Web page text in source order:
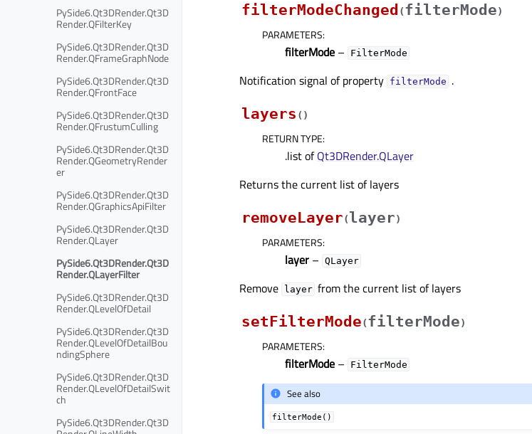
PySide6.Qt3DRender.Qt3D
Render.QFilterKey
PySide6.Qt3DRender.Qt3D
Render.QFrameGraphNode
PySide6.Qt3DRender.Qt3D
Render.QFrontFace
PySide6.Qt3DRender.Qt3D
Render.QFrustumCulling
PySide6.Qt3DRender.Qt3D
Render.QGeometryRender
er
PySide6.Qt3DRender.Qt3D
Render.QGraphicsApiFilter
PySide6.Qt3DRender.Qt3D
Render.QLayer
PySide6.Qt3DRender.Qt3D
Render.QLayerFilter
PySide6.Qt3DRender.Qt3D
Render.QLevelOfDetail
PySide6.Qt3DRender.Qt3D
Render.QLevelOfDetailBou
ndingSphere
PySide6.Qt3DRender.Qt3D
Render.QLevelOfDetailSwit
ch
PySide6.Qt3DRender.Qt3D
filterModeChanged (filterMode)
PARAMETERS:
filterMode – FilterMode
Notification signal of property filterModeᅟ .
layers ( )
RETURN TYPE:
.list ofQt3DRender.QLayer
Returns the current list of layers
removeLayer(layer)
PARAMETERS:
layer – QLayer
Remove layer from the current list of layers
setFilterMode(filterMode)
PARAMETERS:
filterMode – FilterMode
See also
filterMode()